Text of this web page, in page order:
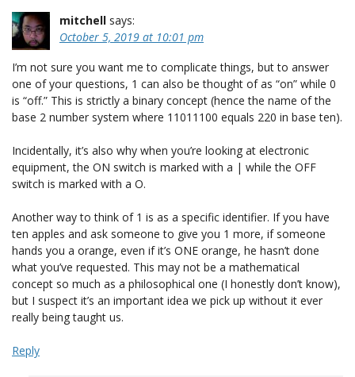
mitchell says:
October 5, 2019 at 10:01 pm
I’m not sure you want me to complicate things, but to answer
one of your questions, 1 can also be thought of as “on” while 0
is “off.” This is strictly a binary concept (hence the name of the
base 2 number system where 11011100 equals 220 in base ten).
Incidentally, it’s also why when you’re looking at electronic
equipment, the ON switch is marked with a | while the OFF
switch is marked with a O.
Another way to think of 1 is as a specific identifier. If you have
ten apples and ask someone to give you 1 more, if someone
hands you a orange, even if it’s ONE orange, he hasn’t done
what you’ve requested. This may not be a mathematical
concept so much as a philosophical one (I honestly don’t know),
but I suspect it’s an important idea we pick up without it ever
really being taught us.
Reply